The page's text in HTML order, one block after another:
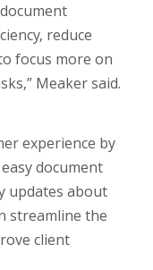
reduce
focus more on
Meaker said.
experience by
document
updates about
streamline the
client